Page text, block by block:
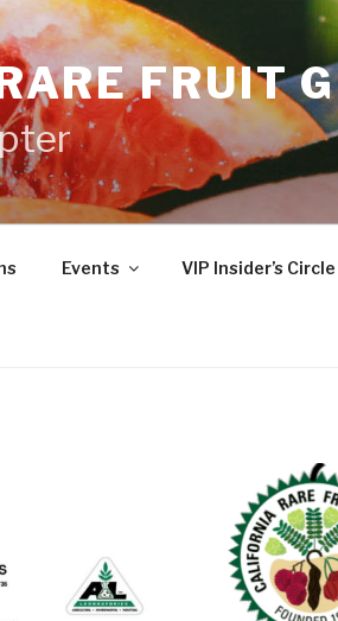
FRUIT
Events VIP Insider’s Circle